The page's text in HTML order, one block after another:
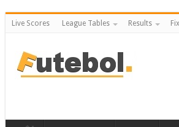
Live Scores League Tables Results